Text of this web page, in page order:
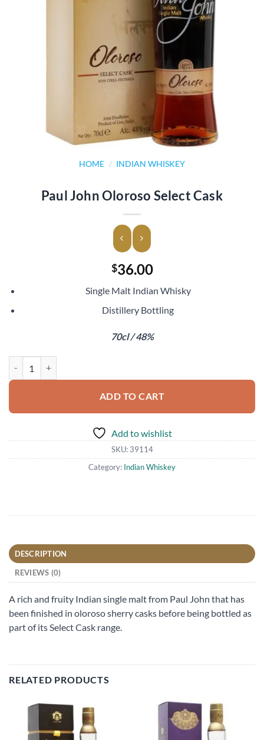
HOME / INDIAN WHISKEY
Paul John Oloroso Select Cask
$36.00
Single Malt Indian Whisky
Distillery Bottling
70cl / 48%
ADD TO CART
Add to wishlist
SKU: 39114
Category: Indian Whiskey
DESCRIPTION
REVIEWS (0)
A rich and fruity Indian single malt from Paul John that has
been finished in oloroso sherry casks before being bottled as
part of its Select Cask range.
RELATED PRODUCTS